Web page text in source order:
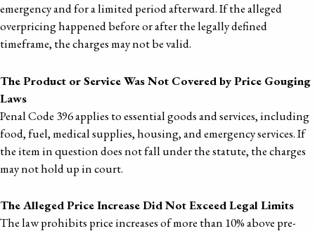
emergency and for a limited period afterward. If the alleged
overpricing happened before or after the legally defined
timeframe, the charges may not be valid.
The Product or Service Was Not Covered by Price Gouging
Laws
Penal Code 396 applies to essential goods and services, including
food, fuel, medical supplies, housing, and emergency services. If
the item in question does not fall under the statute, the charges
may not hold up in court.
The Alleged Price Increase Did Not Exceed Legal Limits
The law prohibits price increases of more than 10% above pre-